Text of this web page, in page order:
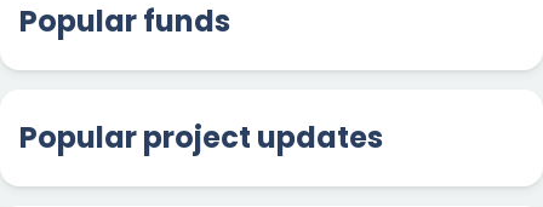
Popular funds
Popular project updates